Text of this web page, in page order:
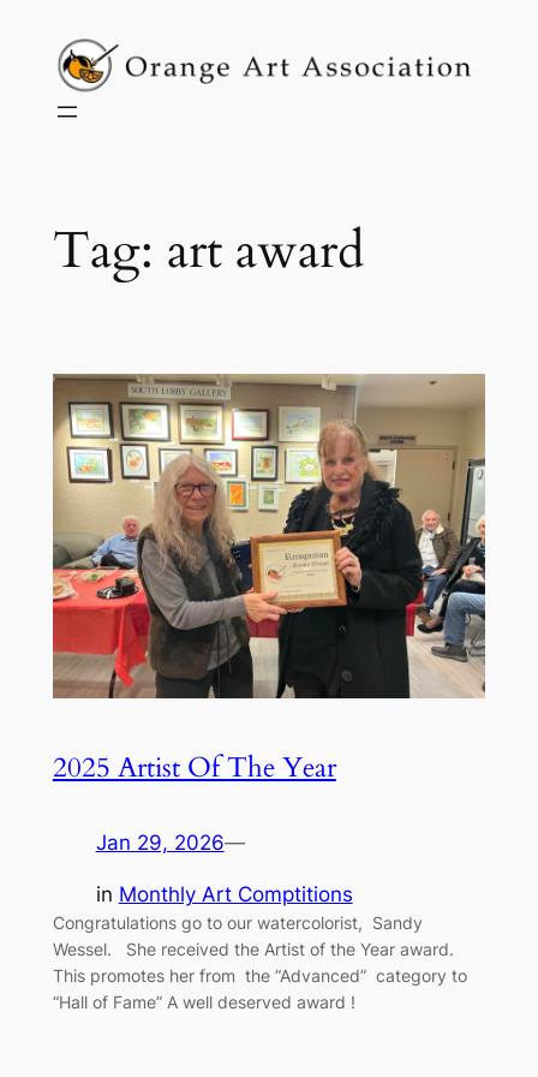
content
Tag: art award
2025 Artist Of The Year
Jan 29, 2026—
in Monthly Art Comptitions
Congratulations go to our watercolorist, Sandy
Wessel. She received the Artist of the Year award.
This promotes her from the “Advanced” category to
“Hall of Fame” A well deserved award !